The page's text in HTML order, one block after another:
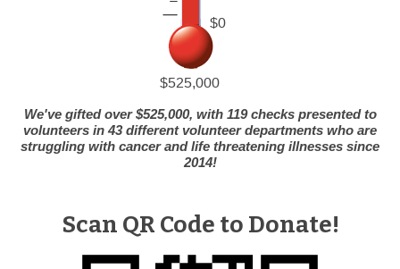
We've gifted over $525,000, with 119 checks presented to
volunteers in 43 different volunteer departments who are
struggling with cancer and life threatening illnesses since
2014!
Scan QR Code to Donate!